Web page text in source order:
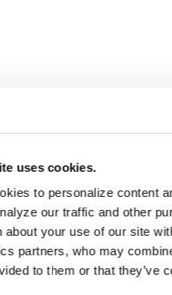
uses cookies.
to personalize content
our traffic and other
about your use of our site
partners, who may
to them or that they’ve
and Education
Guide, 8th Ed.
BOOKS